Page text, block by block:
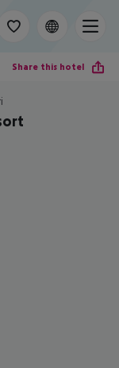
Share this hotel